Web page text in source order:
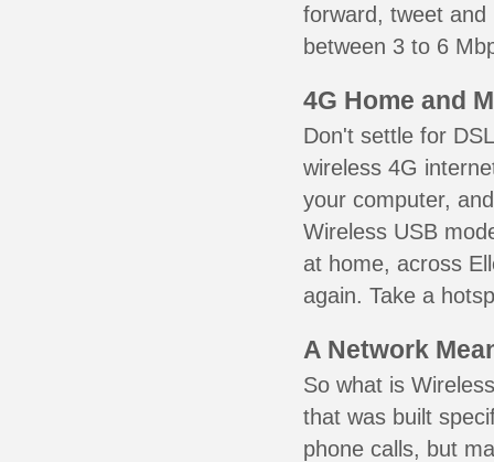
forward, tweet
between 3 to 6
4G Home and
Don't settle for
wireless 4G
your computer,
Wireless USB
at home, across
again. Take a
A Network
So what is
that was built
phone calls, but